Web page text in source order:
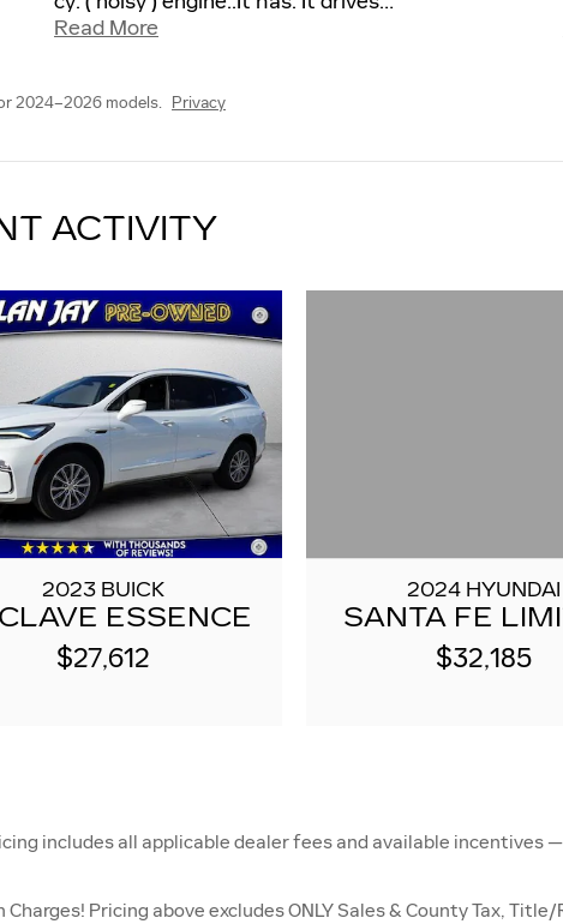
Read More
2024–2026 models. Privacy
ACTIVITY
2023 BUICK
ESSENCE
$27,612
2024 HYUNDAI
SANTA FE
$32,185
includes all applicable dealer fees and available
Charges! Pricing above excludes ONLY Sales & County Tax,